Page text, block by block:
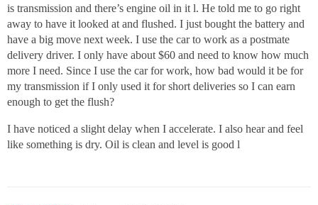
is transmission and there’s engine oil in it l. He told me to go right
away to have it looked at and flushed. I just bought the battery and
have a big move next week. I use the car to work as a postmate
delivery driver. I only have about $60 and need to know how much
more I need. Since I use the car for work, how bad would it be for
my transmission if I only used it for short deliveries so I can earn
enough to get the flush?
I have noticed a slight delay when I accelerate. I also hear and feel
like something is dry. Oil is clean and level is good l